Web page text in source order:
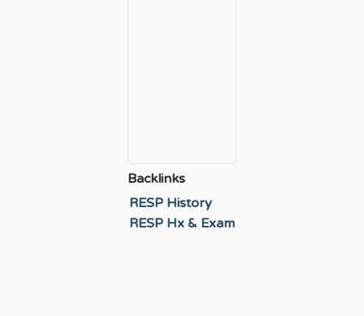
Backlinks
RESP History
RESP Hx & Exam